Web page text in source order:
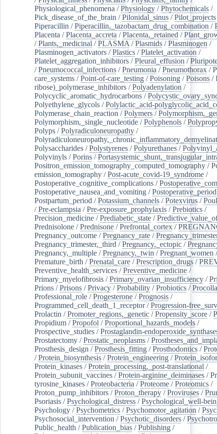
Physiological_phenomena /Physiology /Phytochemicals /
Pick_disease_of_the_brain /Pilonidal_sinus /Pilot_projects
Piperacillin /Piperacillin,_tazobactam_drug_combination /
Placenta /Placenta_accreta /Placenta,_retained /
/Plants,_medicinal /PLASMA /Plasmids /Plasminogen /
Plasminogen_activators /Plastics /Platelet_activation /
Platelet_aggregation_inhibitors /Pleural_effusion /
/Pneumococcal_infections /Pneumonia /Pneumothorax /
care_systems /Point-of-care_testing /Poisoning /Poisons /
ribose)_polymerase_inhibitors /Polyadenylation /
Polycyclic_aromatic_hydrocarbons /
Polyethylene_glycols /Polylactic_acid-
Polymerase_chain_reaction /Polymers /
Polymorphism,_single_nucleotide /Polyphenols /
Polyps /Polyradiculoneuropathy /
Polysaccharides /Polystyrenes /Polyurethanes /
Polyvinyls /Porins /
Positron_emission_tomography_computed_tomography /
emission_tomography /Post-acute_covid-19_syndrome /
Postoperative_cognitive_complications /
Postoperative_nausea_and_vomiting /Postoperative_period
Postpartum_period /Potassium_channels /Potexvirus /
/Pre-eclampsia /Pre-exposure_prophylaxis /Prebiotics /
Precision_medicine /Prediabetic_state /
Prednisolone /Prednisone /Prefrontal_cortex /
Pregnancy_outcome /Pregnancy_rate /
Pregnancy_trimester,_third /Pregnancy,_ectopic /
Pregnancy,_multiple /Pregnancy,_twin /Pregnant_women /
Premature_birth /Prenatal_care /Prescription_drugs /
Preventive_health_services /Preventive_medicine /
Primary_myelofibrosis /Primary_ovarian_insufficiency /
Prions /Prisons /Privacy /Probability /Probiotics /
Professional_role /Progesterone /Prognosis /
Programmed_cell_death_1_receptor/Progression-
Prolactin /Promoter_regions,_genetic /Propensity_score /
Propidium /Propofol /Proportional_hazards_models /
Prospective_studies /Prostaglandin-
Prostatectomy /Prostatic_neoplasms /
Prosthesis_design /Prosthesis_fitting /Prosthodontics /
/Protein_biosynthesis /Protein_engineering /
Protein_kinases /Protein_processing,_post-translational /
Protein_subunit_vaccines /Protein-arginine_deiminases /
tyrosine_kinases /Proteobacteria /Proteome /Proteomics /
Proton_pump_inhibitors /Proton_therapy /Proviruses /
Psoriasis /Psychological_distress /Psychological_well-
Psychology /Psychometrics /Psychomotor_agitation /
Psychosocial_intervention /Psychotic_disorders /
Public_health /Publication_bias /Publishing /